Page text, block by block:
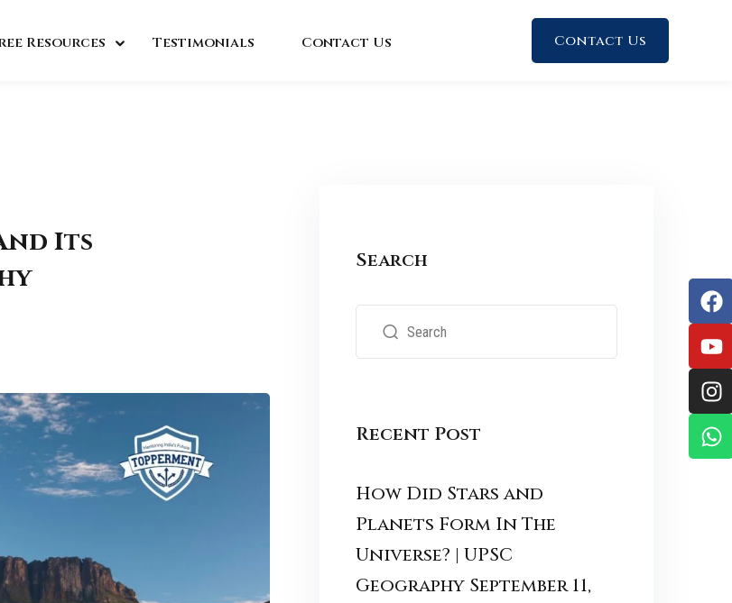
Resources Testimonials Contact Us Contact Us
Its
Search
Recent Post
How Did Stars and
Planets Form In The
Universe? | UPSC
Geography September 11,